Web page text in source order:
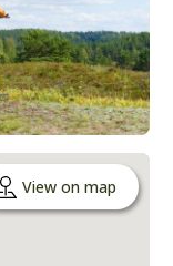
View on map